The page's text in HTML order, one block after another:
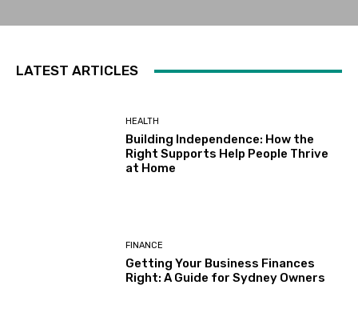
LATEST ARTICLES
HEALTH
Building Independence: How the
Right Supports Help People Thrive
at Home
FINANCE
Getting Your Business Finances
Right: A Guide for Sydney Owners